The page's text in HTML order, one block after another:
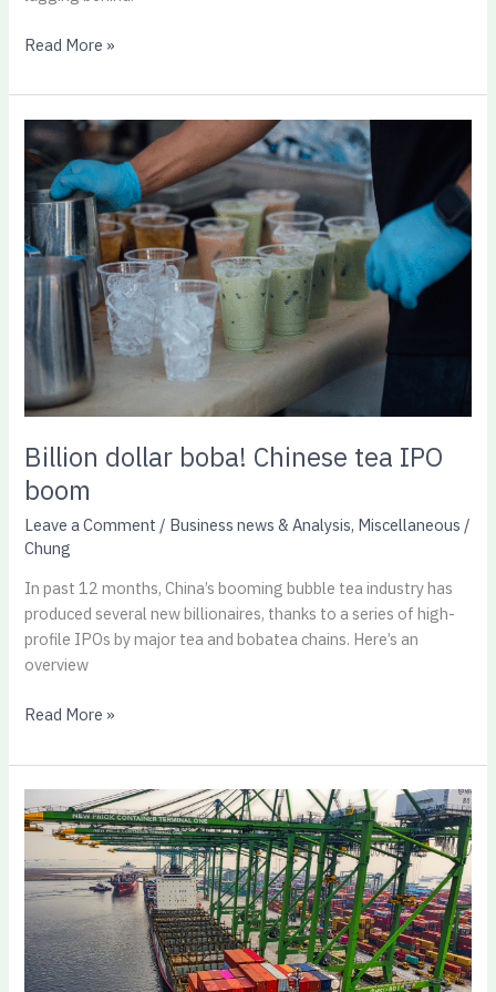
Read More »
Billion dollar boba! Chinese tea IPO
boom
Leave a Comment / Business news & Analysis, Miscellaneous /
Chung
In past 12 months, China’s booming bubble tea industry has
produced several new billionaires, thanks to a series of high-
profile IPOs by major tea and bobatea chains. Here’s an
overview
Billion
dollar
boba!
Chinese
tea
IPO
boom
Read More »
The
Ripple
Effects
of
Trump’s
Tariffs
on
Indonesia’s